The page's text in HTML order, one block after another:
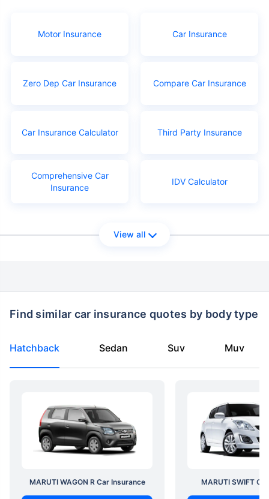
Motor Insurance Car Insurance
Zero Dep Car Insurance Compare Car Insurance
Car Insurance Calculator Third Party Insurance
Comprehensive Car
Insurance
IDV Calculator
View all
Find similar car insurance quotes by body type
Hatchback Sedan Suv Muv
MARUTI WAGON R Car Insurance MARUTI SWIFT